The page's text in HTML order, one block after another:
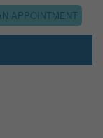
APPOINTMENT